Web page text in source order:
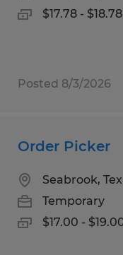
$17.78 -
Posted 8/3/2026
Order Picker
Seabrook,
Temporary
$17.00 -